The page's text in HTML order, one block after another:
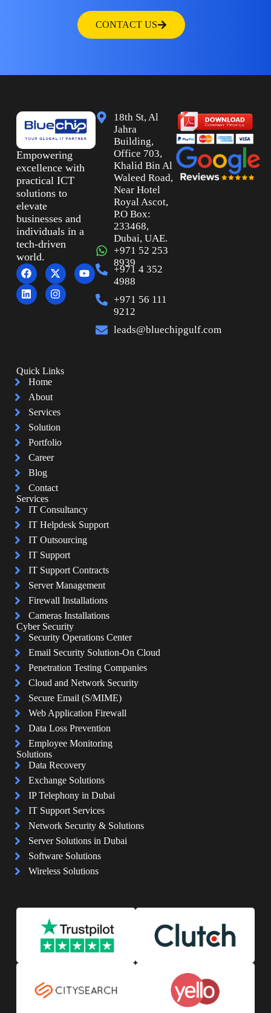
CONTACT US
Empowering
excellence with
practical ICT
solutions to
elevate
businesses and
individuals in a
tech-driven
world.
18th St, Al
Jahra
Building,
Office 703,
Khalid Bin Al
Waleed Road,
Near Hotel
Royal Ascot,
P.O Box:
233468,
Dubai, UAE.
+971 52 253
8939
+971 4 352
4988
+971 56 111
9212
leads@bluechipgulf.com
Quick Links
Home
About
Services
Solution
Portfolio
Career
Blog
Contact
Services
IT Consultancy
IT Helpdesk Support
IT Outsourcing
IT Support
IT Support Contracts
Server Management
Firewall Installations
Cameras Installations
Cyber Security
Security Operations Center
Email Security Solution-On Cloud
Penetration Testing Companies
Cloud and Network Security
Secure Email (S/MIME)
Web Application Firewall
Data Loss Prevention
Employee Monitoring
Solutions
Data Recovery
Exchange Solutions
IP Telephony in Dubai
IT Support Services
Network Security & Solutions
Server Solutions in Dubai
Software Solutions
Wireless Solutions